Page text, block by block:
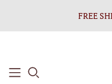
FREE